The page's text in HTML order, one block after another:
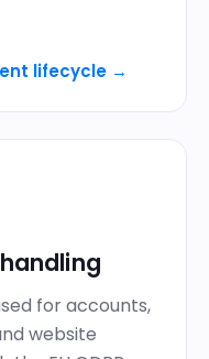
lifecycle →
for accounts,
website